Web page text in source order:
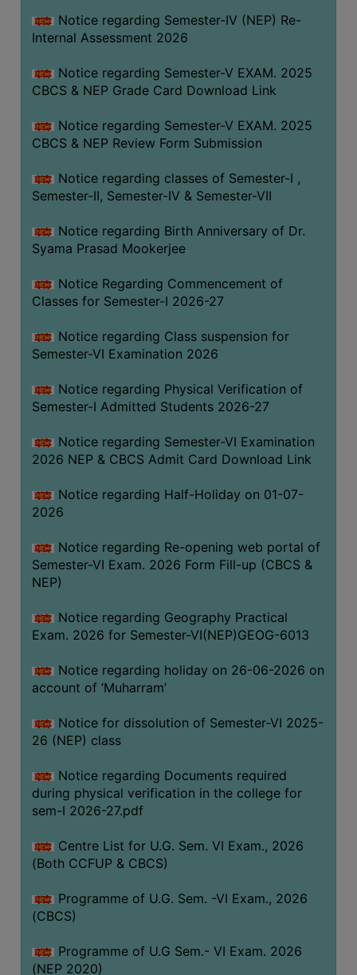
STUDENTS
TEACHERS
PRINCIPAL
OF
CONDUCT
BODY
EMPLOYEES
HANDBOOK
OF
OF
DISCIPLINARY
RULES
UNIFORM
LEAVE
AUDIT
ACADEMIC
AND
ADMINISTRATIVE
AUDIT
CERTIFICATE
AUDIT
CERTIFICATE
GENDER
AUDIT
ACADEMIC
REGISTRATION
REGISTRATION
PROGRAMMES
OFFERED
ADMISSION
Notice regarding Semester-IV (NEP) Re-
Internal Assessment 2026
Notice regarding Semester-V EXAM. 2025
CBCS & NEP Grade Card Download Link
Notice regarding Semester-V EXAM. 2025
CBCS & NEP Review Form Submission
Notice regarding classes of Semester-I ,
Semester-II, Semester-IV & Semester-VII
Notice regarding Birth Anniversary of Dr.
Syama Prasad Mookerjee
Notice Regarding Commencement of
Classes for Semester-I 2026-27
Notice regarding Class suspension for
Semester-VI Examination 2026
Notice regarding Physical Verification of
Semester-I Admitted Students 2026-27
Notice regarding Semester-VI Examination
2026 NEP & CBCS Admit Card Download Link
Notice regarding Half-Holiday on 01-07-
2026
Notice regarding Re-opening web portal of
Semester-VI Exam. 2026 Form Fill-up (CBCS &
NEP)
Notice regarding Geography Practical
Exam. 2026 for Semester-VI(NEP)GEOG-6013
Notice regarding holiday on 26-06-2026 on
account of ‘Muharram’
Notice for dissolution of Semester-VI 2025-
26 (NEP) class
Notice regarding Documents required
during physical verification in the college for
sem-I 2026-27.pdf
Centre List for U.G. Sem. VI Exam., 2026
(Both CCFUP & CBCS)
Programme of U.G. Sem. -VI Exam., 2026
(CBCS)
Programme of U.G Sem.- VI Exam. 2026
(NEP 2020)